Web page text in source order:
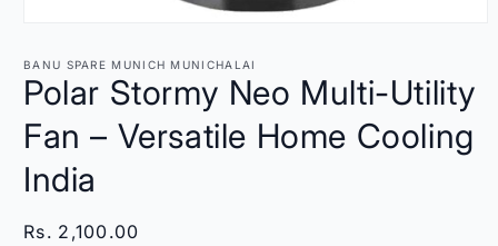
1
in
modal
BANU SPARE MUNICH MUNICHALAI
Polar Stormy Neo Multi-Utility
Fan – Versatile Home Cooling
India
Regular
Rs. 2,100.00